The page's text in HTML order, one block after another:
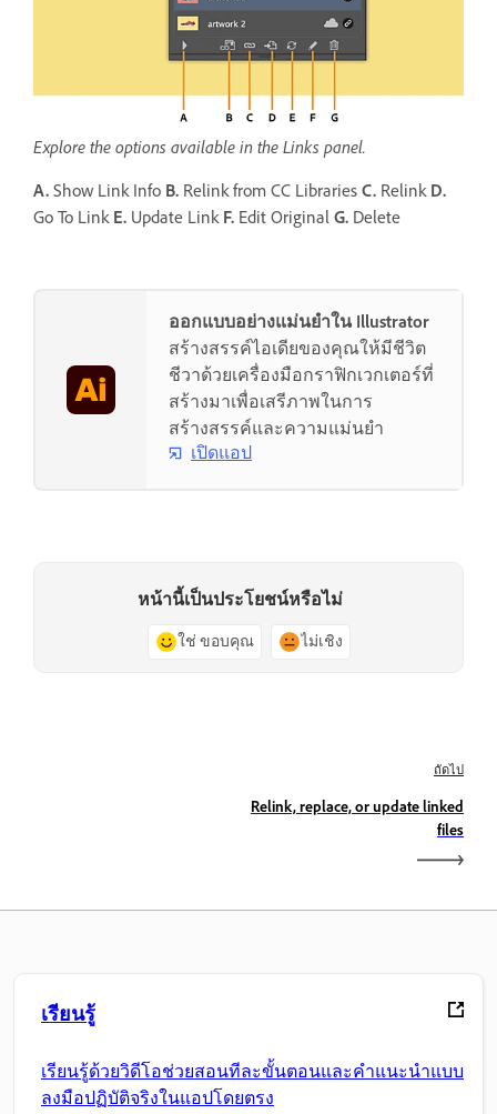
Explore the options available in the Links panel.
A. Show Link Info B. Relink from CC Libraries C. Relink D.
Go To Link E. Update Link F. Edit Original G. Delete
ออกแบบอย่างแม่นยำใน Illustrator
สร้างสรรค์ไอเดียของคุณให้มีชีวิต
ชีวาด้วยเครื่องมือกราฟิกเวกเตอร์ที่
สร้างมาเพื่อเสรีภาพในการ
สร้างสรรค์และความแม่นยำ
เปิดแอป
หน้านี้เป็นประโยชน์หรือไม่
ใช่ ขอบคุณ ไม่เชิง
ถัดไป
Relink, replace, or update linked
files
เรียนรู้
เรียนรู้ด้วยวิดีโอช่วยสอนทีละขั้นตอนและคำแนะนำแบบ
ลงมือปฏิบัติจริงในแอปโดยตรง